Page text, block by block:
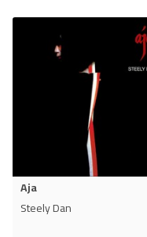
Aja
Steely Dan